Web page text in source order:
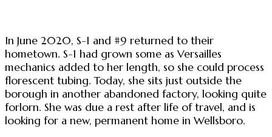
In June 2020, S-1 and #9 returned to their
hometown. S-1 had grown some as Versailles
mechanics added to her length, so she could process
florescent tubing. Today, she sits just outside the
borough in another abandoned factory, looking quite
forlorn. She was due a rest after life of travel, and is
looking for a new, permanent home in Wellsboro.